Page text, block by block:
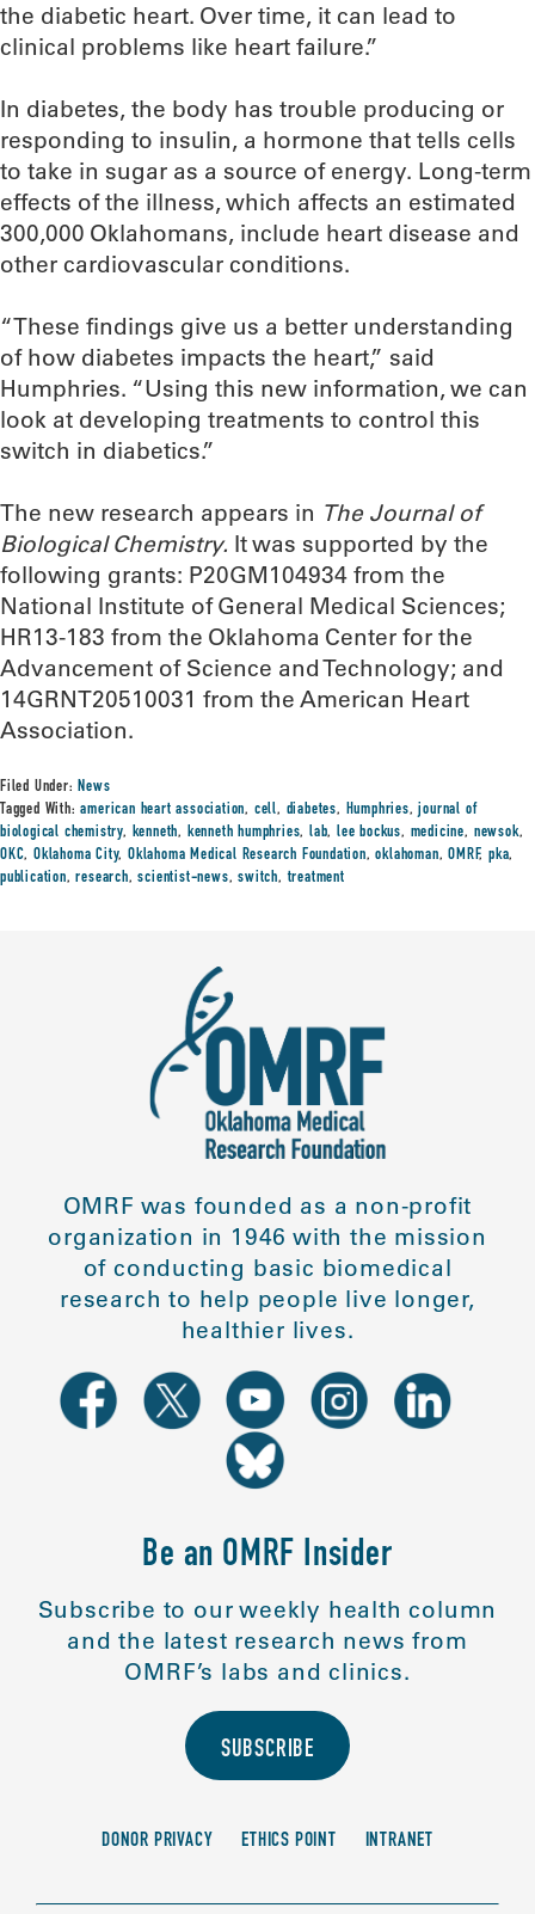
the diabetic heart. Over time, it can lead to
clinical problems like heart failure.”
In diabetes, the body has trouble producing or
responding to insulin, a hormone that tells cells
to take in sugar as a source of energy. Long-term
effects of the illness, which affects an estimated
300,000 Oklahomans, include heart disease and
other cardiovascular conditions.
“These findings give us a better understanding
of how diabetes impacts the heart,” said
Humphries. “Using this new information, we can
look at developing treatments to control this
switch in diabetics.”
The new research appears in The Journal of
Biological Chemistry. It was supported by the
following grants: P20GM104934 from the
National Institute of General Medical Sciences;
HR13-183 from the Oklahoma Center for the
Advancement of Science and Technology; and
14GRNT20510031 from the American Heart
Association.
Filed Under:News
Tagged With:american heart association, cell, diabetes, Humphries,journal of
biological chemistry, kenneth, kenneth humphries,lab,lee bockus, medicine, newsok,
OKC,Oklahoma City,Oklahoma Medical Research Foundation,oklahoman,OMRF,pka,
publication,research,scientist-news,switch,treatment
OMRF was founded as a non-profit
organization in 1946 with the mission
of conducting basic biomedical
research to help people live longer,
healthier lives.
Be an OMRF Insider
Subscribe to our weekly health column
and the latest research news from
OMRF’s labs and clinics.
SUBSCRIBE
DONOR PRIVACY ETHICS POINT INTRANET